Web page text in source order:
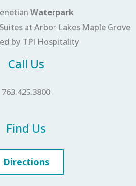
Waterpark
at Arbor Lakes Maple Grove
by TPI Hospitality
Call Us
763.425.3800
Find Us
Directions